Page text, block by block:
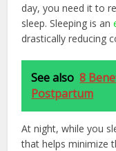
day, you need it to
sleep. Sleeping is an
drastically reducing
See also 8
Postpartum
At night, while you
that helps minimize